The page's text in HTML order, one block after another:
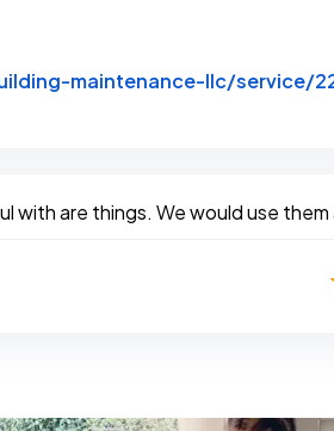
maintenance-llc/service/
with are things. We would use them